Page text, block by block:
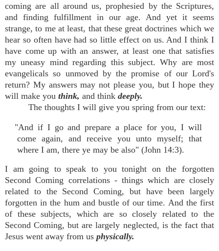
coming are all around us, prophesied by the Scriptures,
and finding fulfillment in our age. And yet it seems
strange, to me at least, that these great doctrines which we
hear so often have had so little effect on us. And I think I
have come up with an answer, at least one that satisfies
my uneasy mind regarding this subject. Why are most
evangelicals so unmoved by the promise of our Lord's
return? My answers may not please you, but I hope they
will make you think, and think deeply.
The thoughts I will give you spring from our text:
"And if I go and prepare a place for you, I will
come again, and receive you unto myself; that
where I am, there ye may be also" (John 14:3).
I am going to speak to you tonight on the forgotten
Second Coming correlations - things which are closely
related to the Second Coming, but have been largely
forgotten in the hum and bustle of our time. And the first
of these subjects, which are so closely related to the
Second Coming, but are largely neglected, is the fact that
Jesus went away from us physically.